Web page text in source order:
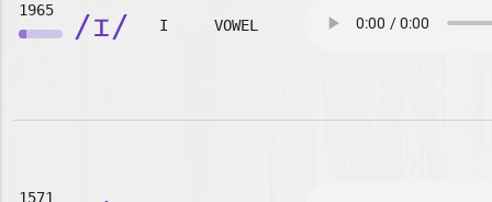
1965 /ɪ/ I VOWEL
1571